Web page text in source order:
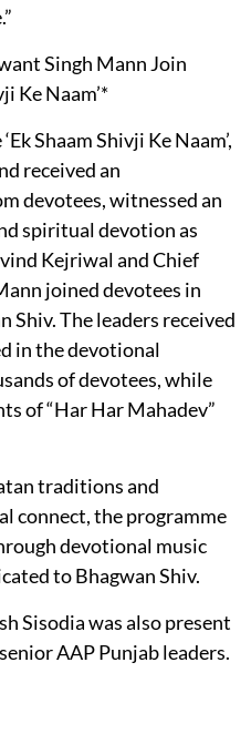
Singh Mann Join
Ke Naam’*
Shaam Shivji Ke Naam’,
received an
devotees, witnessed an
spiritual devotion as
Kejriwal and Chief
joined devotees in
Shiv. The leaders received
in the devotional
of devotees, while
of “Har Har Mahadev”
traditions and
connect, the programme
devotional music
to Bhagwan Shiv.
Sisodia was also present
AAP Punjab leaders.